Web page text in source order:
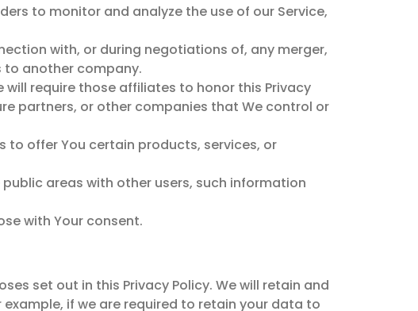
to monitor and analyze the use of our Service,
with, or during negotiations of, any merger,
to another company.
will require those affiliates to honor this Privacy
partners, or other companies that We control or
to offer You certain products, services, or
areas with other users, such information
with Your consent.
set out in this Privacy Policy. We will retain and
if we are required to retain your data to